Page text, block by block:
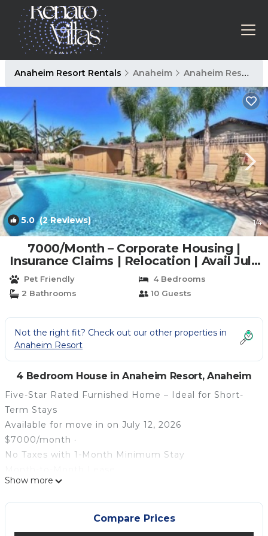
Anaheim Resort Rentals Anaheim Anaheim Resort
5.0(2 Reviews) 1/4
7000/Month – Corporate Housing |
Insurance Claims | Relocation | Avail July
12 | House in Anaheim
Pet Friendly
4 Bedrooms
2 Bathrooms
10 Guests
Not the right fit? Check out our other properties in
Anaheim Resort
4 Bedroom House in Anaheim Resort, Anaheim
Five-Star Rated Furnished Home – Ideal for Short-
Term Stays
Available for move in on July 12, 2026
$7000/month ·
No Taxes with 1-Month Minimum Stay
Pets Welcome
Sleeps 10 Comfortably
Corporate Housing · Insurance Claims · Relocation ·
Show more
Compare Prices